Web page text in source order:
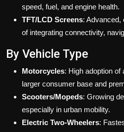
speed, fuel, and engine health.
TFT/LCD Screens: Advanced,
of integrating connectivity,
By Vehicle Type
Motorcycles: High adoption
larger consumer base and
Scooters/Mopeds: Growing
especially in urban mobility.
Electric Two-Wheelers: